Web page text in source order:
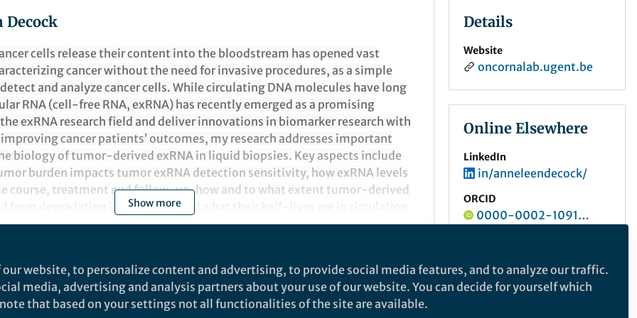
Decock
cells release their content into the bloodstream has opened vast
cancer without the need for invasive procedures, as a simple
and analyze cancer cells. While circulating DNA molecules have long
RNA (cell-free RNA, exRNA) has recently emerged as a promising
exRNA research field and deliver innovations in biomarker research with
cancer patients’ outcomes, my research addresses important
biology of tumor-derived exRNA in liquid biopsies. Key aspects include
burden impacts tumor exRNA detection sensitivity, how exRNA levels
course, treatment and follow-up, how and to what extent tumor-derived
from degradation in the blood, and what their half-lives are in circulation.
are applied to profile liquid biopsies from cancer xenograft
Show more
Details
Website
oncornalab.ugent.be
Online Elsewhere
LinkedIn
in/anneleendecock/
ORCID
0000-0002-1091-0927
website, to personalize content and advertising, to provide social media features, and to analyze our traffic.
media, advertising and analysis partners about your use of our website. You can decide for yourself which
that based on your settings not all functionalities of the site are available.